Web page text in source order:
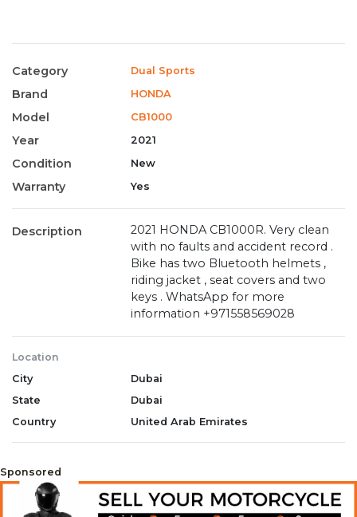
Category Dual Sports
Brand HONDA
Model CB1000
Year 2021
Condition New
Warranty Yes
Description
2021 HONDA CB1000R. Very clean
with no faults and accident record .
Bike has two Bluetooth helmets ,
riding jacket , seat covers and two
keys . WhatsApp for more
information +971558569028
Location
City
Dubai
State
Dubai
Country
United Arab Emirates
Sponsored